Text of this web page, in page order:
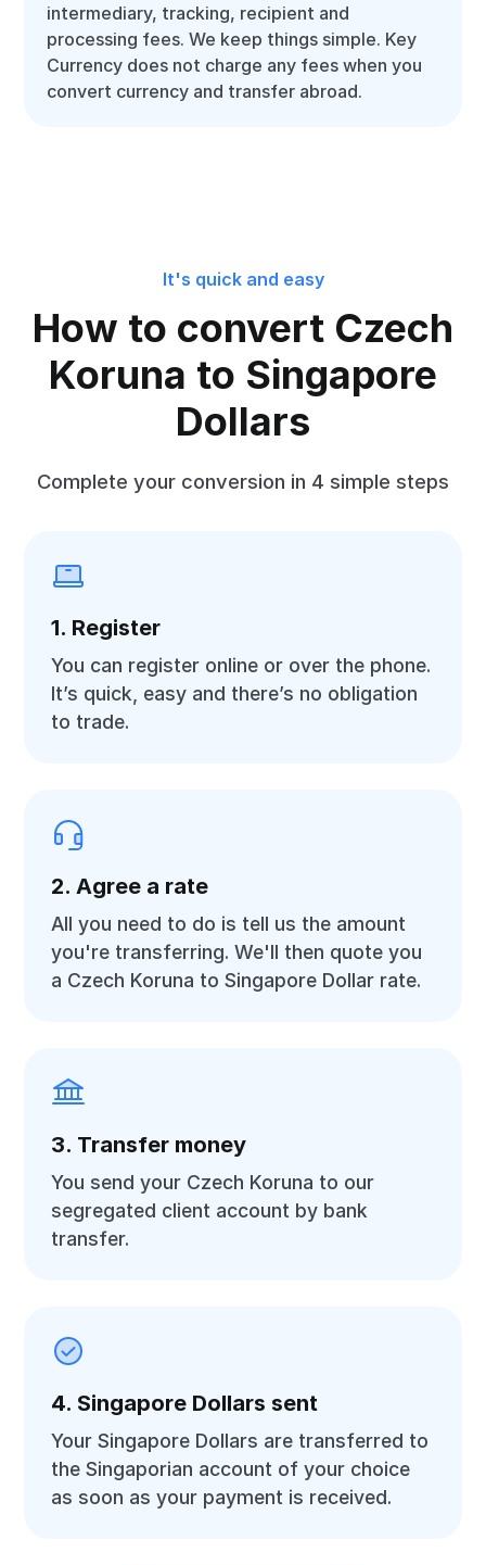
intermediary, tracking, recipient and
processing fees. We keep things simple. Key
Currency does not charge any fees when you
convert currency and transfer abroad.
It's quick and easy
How to convert Czech
Koruna to Singapore
Dollars
Complete your conversion in 4 simple steps
1. Register
You can register online or over the phone.
It’s quick, easy and there’s no obligation
to trade.
2. Agree a rate
All you need to do is tell us the amount
you're transferring. We'll then quote you
a Czech Koruna to Singapore Dollar rate.
3. Transfer money
You send your Czech Koruna to our
segregated client account by bank
transfer.
4. Singapore Dollars sent
Your Singapore Dollars are transferred to
the Singaporian account of your choice
as soon as your payment is received.